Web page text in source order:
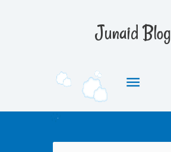
Junaid Blog
Main